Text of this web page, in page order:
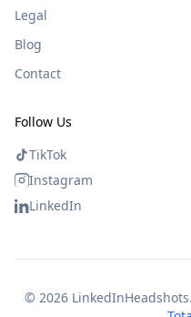
Legal
Blog
Contact
Follow Us
TikTok
Instagram
LinkedIn
© 2026